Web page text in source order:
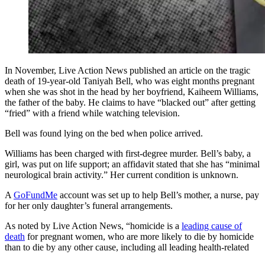
In November, Live Action News published an article on the tragic
death of 19-year-old Taniyah Bell, who was eight months pregnant
when she was shot in the head by her boyfriend, Kaiheem Williams,
the father of the baby. He claims to have “blacked out” after getting
“fried” with a friend while watching television.
Bell was found lying on the bed when police arrived.
Williams has been charged with first-degree murder. Bell’s baby, a
girl, was put on life support; an affidavit stated that she has “minimal
neurological brain activity.” Her current condition is unknown.
A GoFundMe account was set up to help Bell’s mother, a nurse, pay
for her only daughter’s funeral arrangements.
As noted by Live Action News, “homicide is a leading cause of
death for pregnant women, who are more likely to die by homicide
than to die by any other cause, including all leading health-related